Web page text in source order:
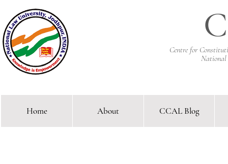
C
Centre for
National
Comparative Constitutional
Home About CCAL Blog